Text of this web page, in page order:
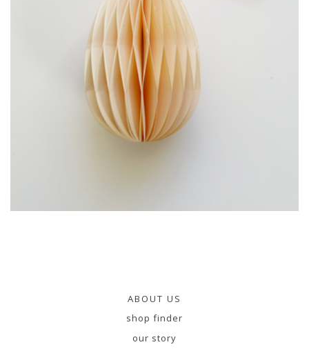
ABOUT US
shop finder
our story